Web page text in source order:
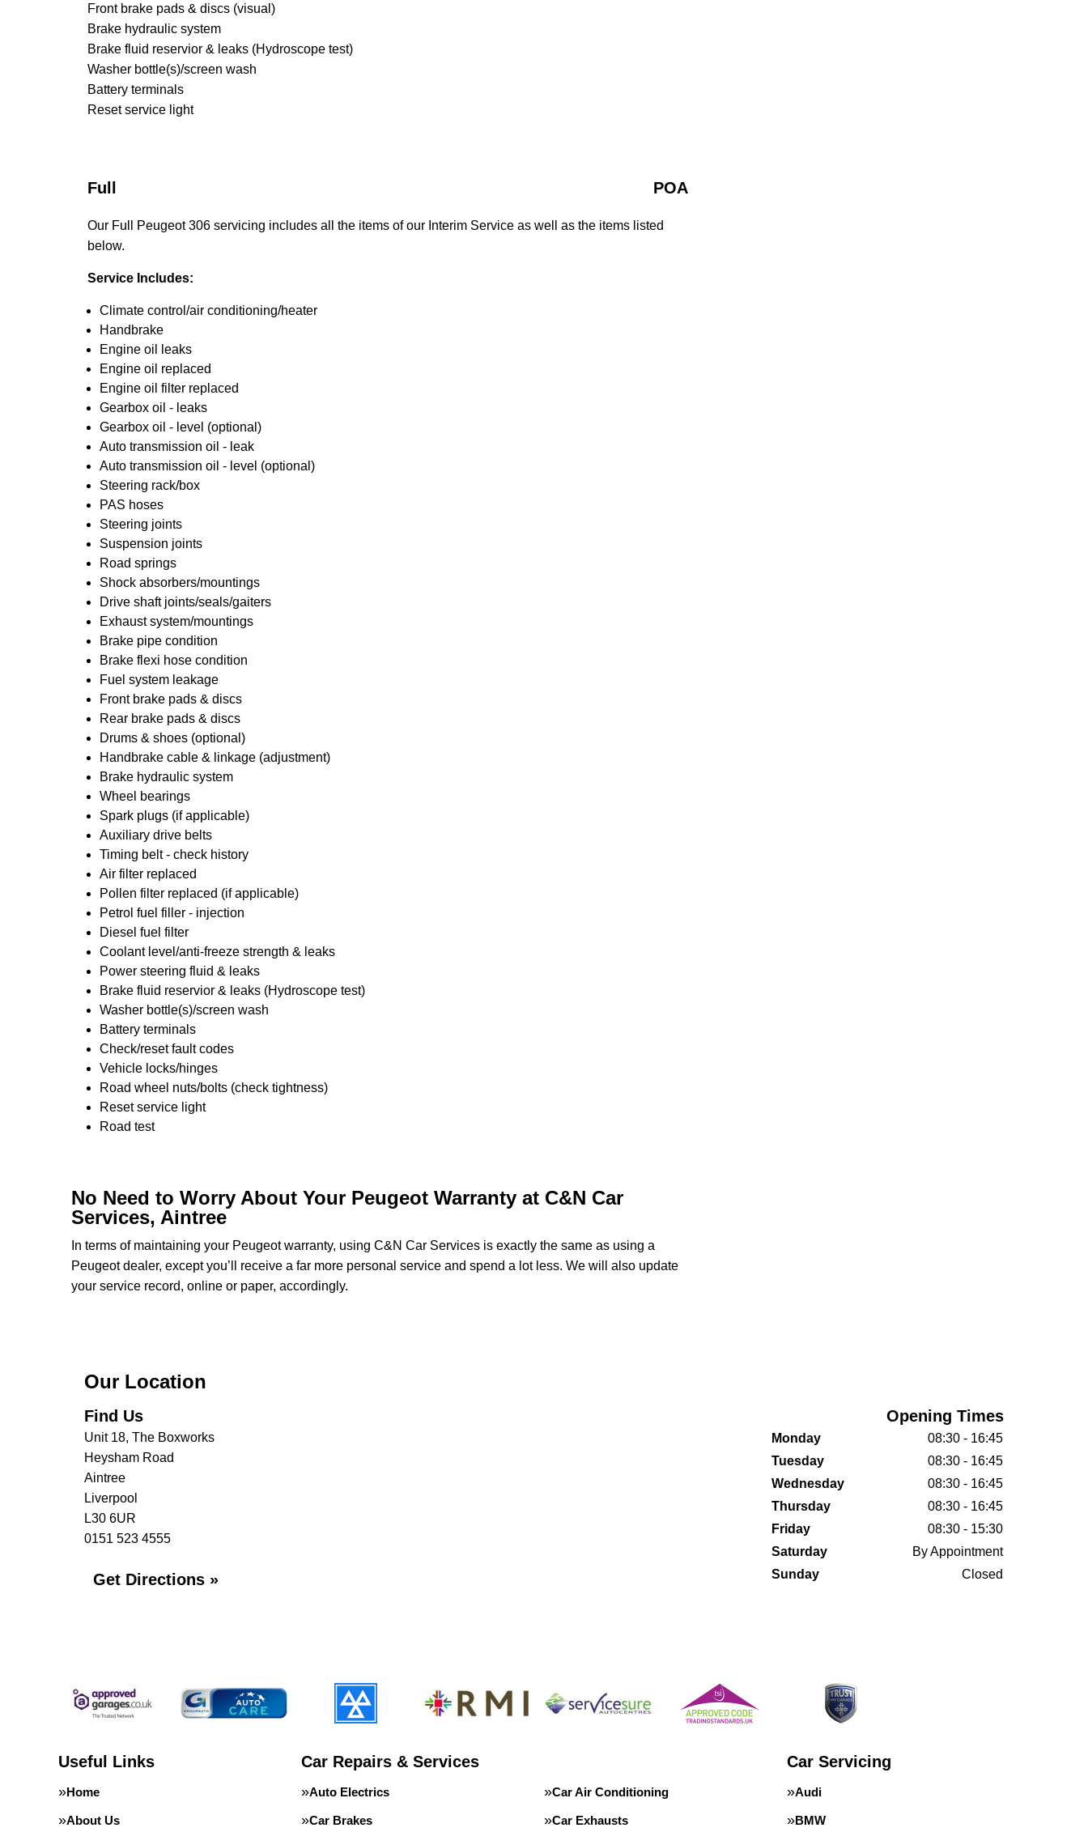
Front brake pads & discs (visual)
Brake hydraulic system
Brake fluid reservior & leaks (Hydroscope test)
Washer bottle(s)/screen wash
Battery terminals
Reset service light
Full POA
Our Full Peugeot 306 servicing includes all the items of our Interim Service as well as the items listed
below.
Service Includes:
Climate control/air conditioning/heater
Handbrake
Engine oil leaks
Engine oil replaced
Engine oil filter replaced
Gearbox oil - leaks
Gearbox oil - level (optional)
Auto transmission oil - leak
Auto transmission oil - level (optional)
Steering rack/box
PAS hoses
Steering joints
Suspension joints
Road springs
Shock absorbers/mountings
Drive shaft joints/seals/gaiters
Exhaust system/mountings
Brake pipe condition
Brake flexi hose condition
Fuel system leakage
Front brake pads & discs
Rear brake pads & discs
Drums & shoes (optional)
Handbrake cable & linkage (adjustment)
Brake hydraulic system
Wheel bearings
Spark plugs (if applicable)
Auxiliary drive belts
Timing belt - check history
Air filter replaced
Pollen filter replaced (if applicable)
Petrol fuel filler - injection
Diesel fuel filter
Coolant level/anti-freeze strength & leaks
Power steering fluid & leaks
Brake fluid reservior & leaks (Hydroscope test)
Washer bottle(s)/screen wash
Battery terminals
Check/reset fault codes
Vehicle locks/hinges
Road wheel nuts/bolts (check tightness)
Reset service light
Road test
No Need to Worry About Your Peugeot Warranty at C&N Car
Services, Aintree
In terms of maintaining your Peugeot warranty, using C&N Car Services is exactly the same as using a
Peugeot dealer, except you’ll receive a far more personal service and spend a lot less. We will also update
your service record, online or paper, accordingly.
Our Location
Find Us
Unit 18, The Boxworks
Heysham Road
Aintree
Liverpool
L30 6UR
0151 523 4555
Get Directions »
Opening Times
Monday
08:30 - 16:45
Tuesday
08:30 - 16:45
Wednesday
08:30 - 16:45
Thursday
08:30 - 16:45
Friday
08:30 - 15:30
Saturday
By Appointment
Sunday
Closed
Useful Links
Home
About Us
Car Repairs & Services
Auto Electrics Car Air Conditioning
Car Brakes Car Exhausts
Car Servicing
Audi
BMW